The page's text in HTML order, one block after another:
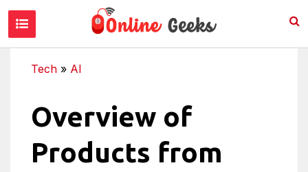
Tech » AI
Overview of
Products from